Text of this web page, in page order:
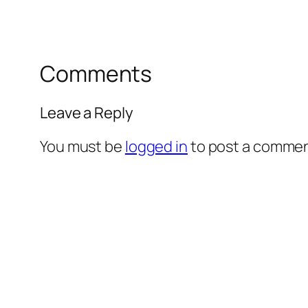
Comments
Leave a Reply
You must be logged into post a